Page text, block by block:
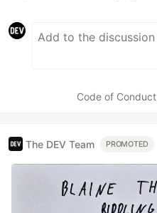
Code of Conduct
The DEV Team PROMOTED